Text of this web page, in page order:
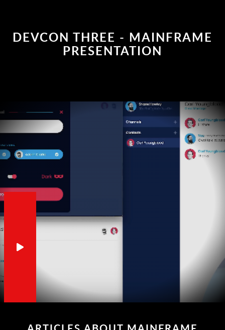
DEVCON THREE - MAINFRAME
PRESENTATION